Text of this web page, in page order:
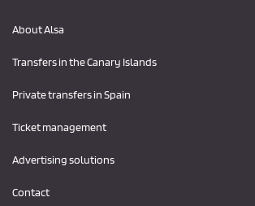
About Alsa
Transfers in the Canary Islands
Private transfers in Spain
Ticket management
Advertising solutions
Contact